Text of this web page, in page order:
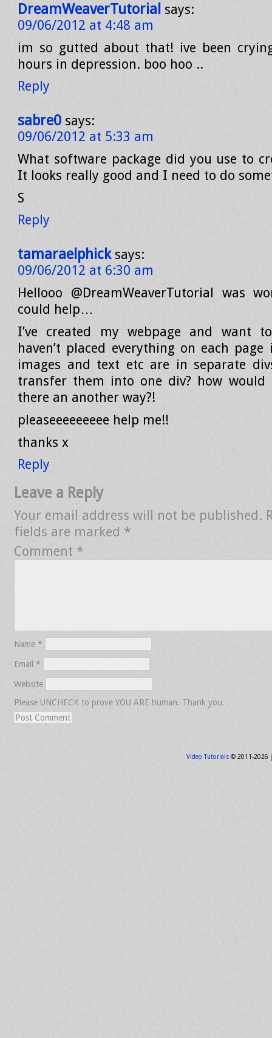
DreamWeaverTutorial says:
09/06/2012 at 4:48 am
im so gutted about that! ive been
hours in depression. boo hoo ..
Reply
sabre0 says:
09/06/2012 at 5:33 am
What software package did you use to
It looks really good and I need to do
S
Reply
tamaraelphick says:
09/06/2012 at 6:30 am
Hellooo @DreamWeaverTutorial was
could help…
I’ve created my webpage and want
haven’t placed everything on each
images and text etc are in separate
transfer them into one div? how
there an another way?!
pleaseeeeeeeee help me!!
thanks x
Reply
Leave a Reply
Your email address will not be published.
fields are marked *
Comment *
Name *
Email *
Website
Please UNCHECK to prove YOU ARE human. Thank you.
Video Tutorials© 2011-2026